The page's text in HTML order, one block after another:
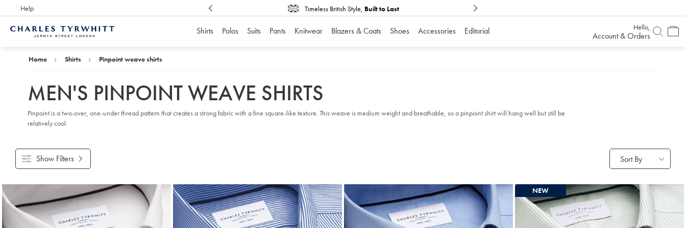
Help
Award Winning Timeless British Style, Built to Last
Shirts Polos Suits Pants Knitwear Blazers & Coats Shoes Accessories Editorial Hello,
Account & Orders
Home Shirts Pinpoint weave shirts
MEN'S PINPOINT WEAVE SHIRTS
Pinpoint is a two-over, one-under thread pattern that creates a strong fabric with a fine square-like texture. This weave is medium weight and breathable, so a pinpoint shirt will hang well but still be
relatively cool.
Show Filters Sort By
Products
found
9
NEW